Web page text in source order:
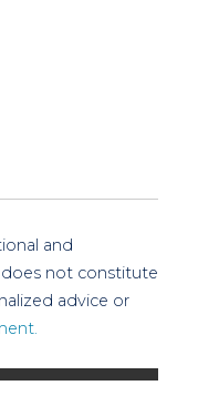
and
not constitute
advice or